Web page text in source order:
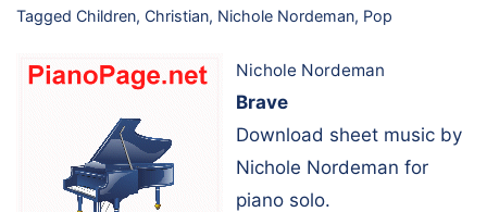
Tagged Children, Christian, Nichole Nordeman, Pop
Nichole Nordeman
Brave
Download sheet music by
Nichole Nordeman for
piano solo.